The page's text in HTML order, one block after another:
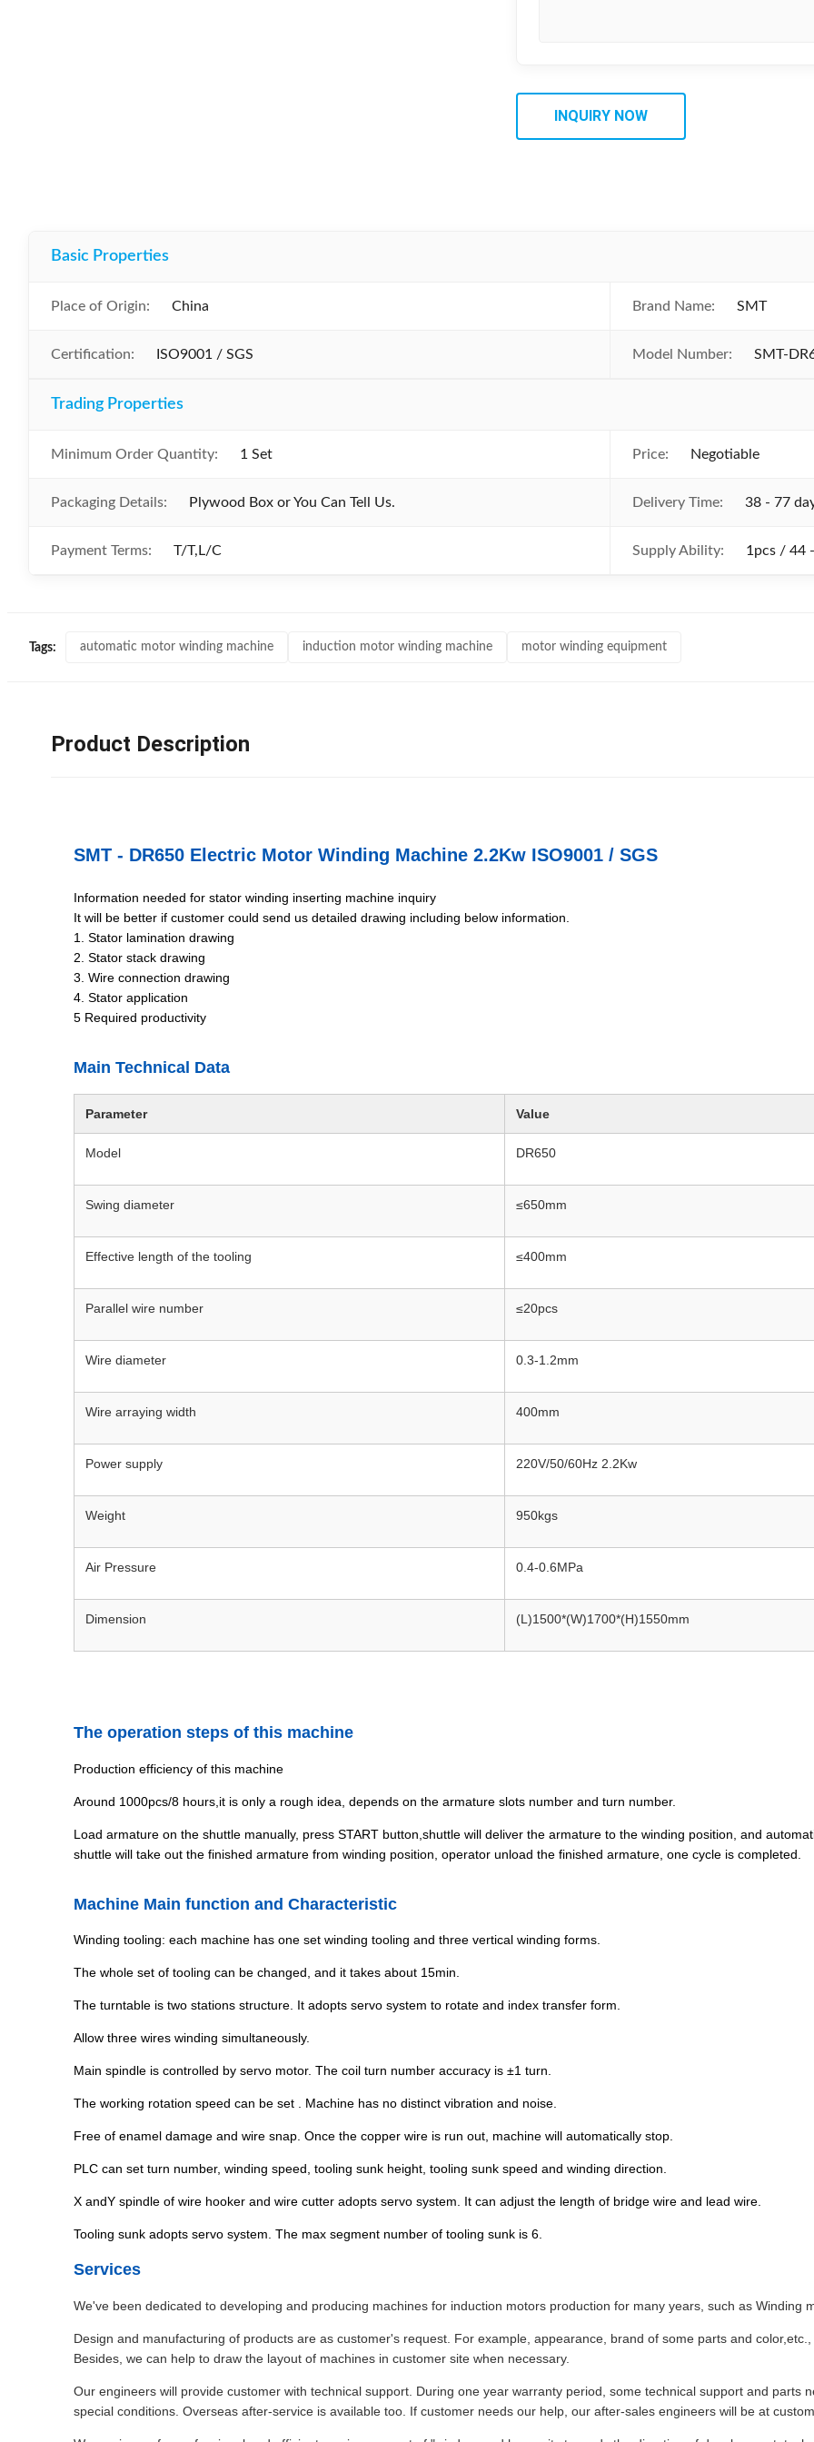
INQUIRY NOW
Basic Properties
Place of Origin: China Brand Name: SMT
Certification: ISO9001 / SGS Model Number: SMT-
Trading Properties
Minimum Order Quantity: 1 Set Price: Negotiable
Packaging Details: Plywood Box or You Can Tell Us. Delivery Time: 38 - 77
Payment Terms: T/T,L/C Supply Ability: 1pcs / 44
Tags: automatic motor winding machine induction motor winding machine motor winding equipment
Product Description
SMT - DR650 Electric Motor Winding Machine 2.2Kw ISO9001 / SGS
Information needed for stator winding inserting machine inquiry
It will be better if customer could send us detailed drawing including below information.
1. Stator lamination drawing
2. Stator stack drawing
3. Wire connection drawing
4. Stator application
5 Required productivity
Main Technical Data
Parameter Value
Model DR650
Swing diameter ≤650mm
Effective length of the tooling ≤400mm
Parallel wire number ≤20pcs
Wire diameter 0.3-1.2mm
Wire arraying width 400mm
Power supply 220V/50/60Hz 2.2Kw
Weight 950kgs
Air Pressure 0.4-0.6MPa
Dimension (L)1500*(W)1700*(H)1550mm
The operation steps of this machine
Production efficiency of this machine
Around 1000pcs/8 hours,it is only a rough idea, depends on the armature slots number and turn number.
Load armature on the shuttle manually, press START button,shuttle will deliver the armature to the winding position, and
shuttle will take out the finished armature from winding position, operator unload the finished armature, one cycle is completed.
Machine Main function and Characteristic
Winding tooling: each machine has one set winding tooling and three vertical winding forms.
The whole set of tooling can be changed, and it takes about 15min.
The turntable is two stations structure. It adopts servo system to rotate and index transfer form.
Allow three wires winding simultaneously.
Main spindle is controlled by servo motor. The coil turn number accuracy is ±1 turn.
The working rotation speed can be set . Machine has no distinct vibration and noise.
Free of enamel damage and wire snap. Once the copper wire is run out, machine will automatically stop.
PLC can set turn number, winding speed, tooling sunk height, tooling sunk speed and winding direction.
X andY spindle of wire hooker and wire cutter adopts servo system. It can adjust the length of bridge wire and lead wire.
Tooling sunk adopts servo system. The max segment number of tooling sunk is 6.
Services
We've been dedicated to developing and producing machines for induction motors production for many years, such as Winding
Design and manufacturing of products are as customer's request. For example, appearance, brand of some parts and
Besides, we can help to draw the layout of machines in customer site when necessary.
Our engineers will provide customer with technical support. During one year warranty period, some technical support and parts
special conditions. Overseas after-service is available too. If customer needs our help, our after-sales engineers will be at